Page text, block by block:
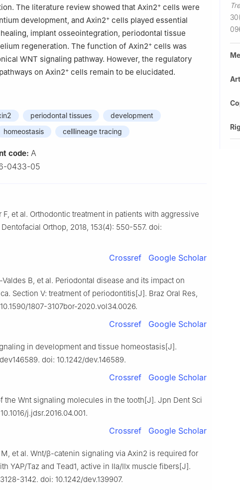
The literature review showed that Axin2+ cells were
development, and Axin2+ cells played essential
implant osseointegration, periodontal tissue
regeneration. The function of Axin2+ cells was
WNT signaling pathway. However, the regulatory
on Axin2+ cells remain to be elucidated.
periodontal tissues
development
homeostasis celllineage tracing
code: A
0433-05
F, et al. Orthodontic treatment in patients with aggressive
Orthop, 2018, 153(4): 550-557. doi:
Crossref Google Scholar
Valdes B, et al. Periodontal disease and its impact on
Section Ⅴ: treatment of periodontitis[J]. Braz Oral Res,
1807-3107bor-2020.vol34.0026.
Crossref Google Scholar
in development and tissue homeostasis[J].
doi: 10.1242/dev.146589.
Crossref Google Scholar
the Wnt signaling molecules in the tooth[J]. Jpn Dent Sci
j.jdsr.2016.04.001.
Crossref Google Scholar
et al. Wnt/β-catenin signaling via Axin2 is required for
YAP/Taz and Tead1, active in IIa/IIx muscle fibers[J].
3142. doi: 10.1242/dev.139907.